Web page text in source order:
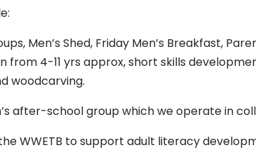
Men’s Shed, Friday Men’s Breakfast,
4-11 yrs approx, short skills
woodcarving.
after-school group which we operate in
WWETB to support adult literacy